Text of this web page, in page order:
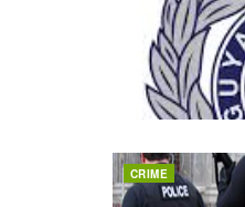
CRIME